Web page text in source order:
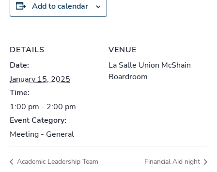
Add to calendar
DETAILS
Date:
January 15, 2025
Time:
1:00 pm - 2:00 pm
Event Category:
Meeting - General
VENUE
La Salle Union McShain
Boardroom
Academic Leadership Team Financial Aid night